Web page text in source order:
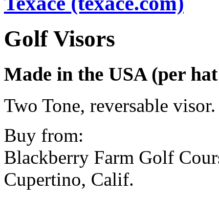
Golf Visors
Made in the USA (per
Two Tone, reversable visor.
Buy from:
Blackberry Farm Golf
Cupertino, Calif.